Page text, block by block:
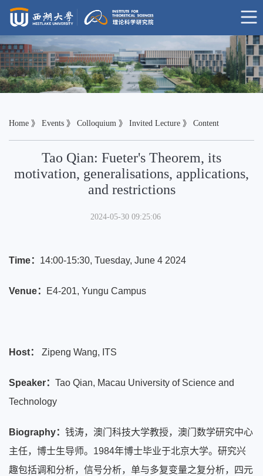
Home 》 Events 》 Colloquium 》 Invited Lecture 》 Content
Tao Qian: Fueter's Theorem, its
motivation, generalisations, applications,
and restrictions
2024-05-30 09:25:06
Time： 14:00-15:30, Tuesday, June 4 2024
Venue： E4-201, Yungu Campus
Host： Zipeng Wang, ITS
Speaker： Tao Qian, Macau University of Science and
Technology
Biography： 钱涛，澳门科技大学教授，澳门数学研究中心
主任，博士生导师。1984年博士毕业于北京大学。研究兴
趣包括调和分析，信号分析，单与多复变量之复分析，四元